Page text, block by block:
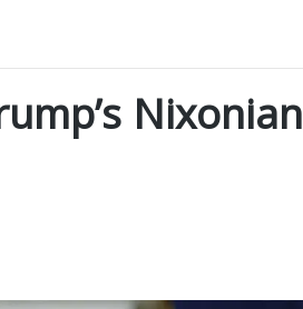
Nixonian